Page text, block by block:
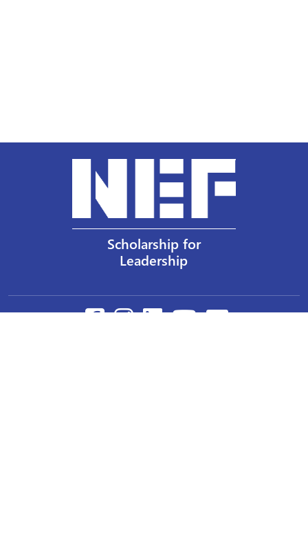
Scholarship for
Leadership